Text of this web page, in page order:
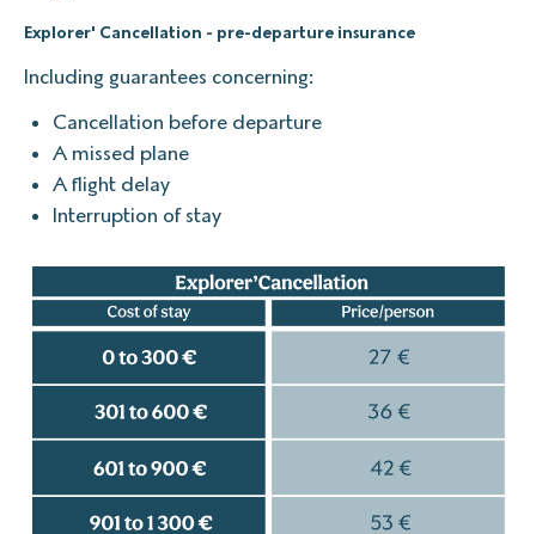
Explorer' Cancellation - pre-departure insurance
Including guarantees concerning:
Cancellation before departure
A missed plane
A flight delay
Interruption of stay